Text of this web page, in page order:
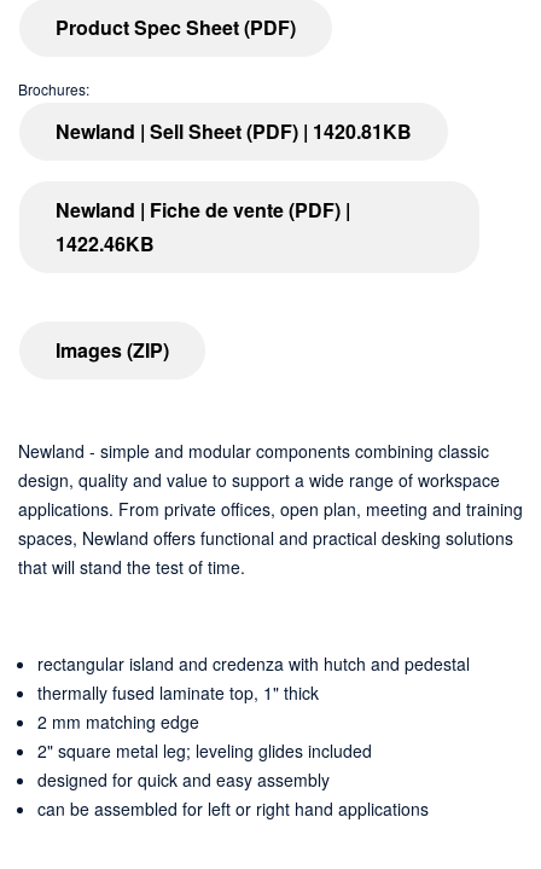
Product Spec Sheet (PDF)
Brochures:
Newland | Sell Sheet (PDF) | 1420.81KB
Newland | Fiche de vente (PDF) |
1422.46KB
Images (ZIP)
Newland - simple and modular components combining classic
design, quality and value to support a wide range of workspace
applications. From private offices, open plan, meeting and training
spaces, Newland offers functional and practical desking solutions
that will stand the test of time.
rectangular island and credenza with hutch and pedestal
thermally fused laminate top, 1" thick
2 mm matching edge
2" square metal leg; leveling glides included
designed for quick and easy assembly
can be assembled for left or right hand applications